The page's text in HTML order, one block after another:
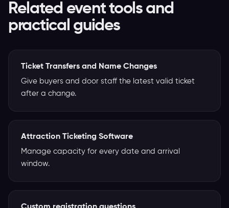
Related event tools and
practical guides
Ticket Transfers and Name Changes
Give buyers and door staff the latest valid ticket
after a change.
Attraction Ticketing Software
Manage capacity for every date and arrival
window.